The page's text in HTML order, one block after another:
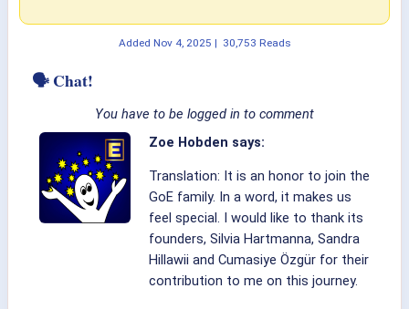
Added Nov 4, 2025 | 30,753 Reads
🗣 Chat!
You have to be logged in to comment
Zoe Hobden says:
Translation: It is an honor to join the
GoE family. In a word, it makes us
feel special. I would like to thank its
founders, Silvia Hartmanna, Sandra
Hillawii and Cumasiye Özgür for their
contribution to me on this journey.